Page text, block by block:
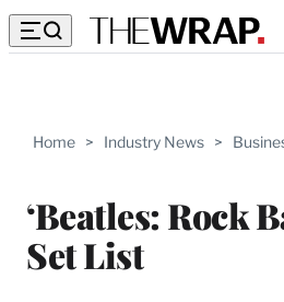
Home > Industry News >
‘Beatles: Rock
Set List